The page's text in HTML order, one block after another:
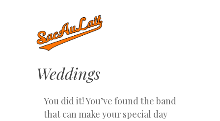
Weddings
You did it! You’ve found the band
that can make your special day